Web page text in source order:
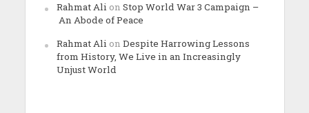
Rahmat Ali on Stop World War 3 Campaign –
An Abode of Peace
Rahmat Ali on Despite Harrowing Lessons
from History, We Live in an Increasingly
Unjust World